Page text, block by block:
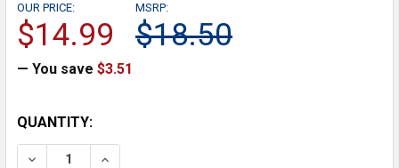
MSRP:
$18.50
OUR PRICE:
$14.99
— You save $3.51
CURRENT
STOCK:
QUANTITY:
DECREASE QUANTITY:INCREASE QUANTITY: